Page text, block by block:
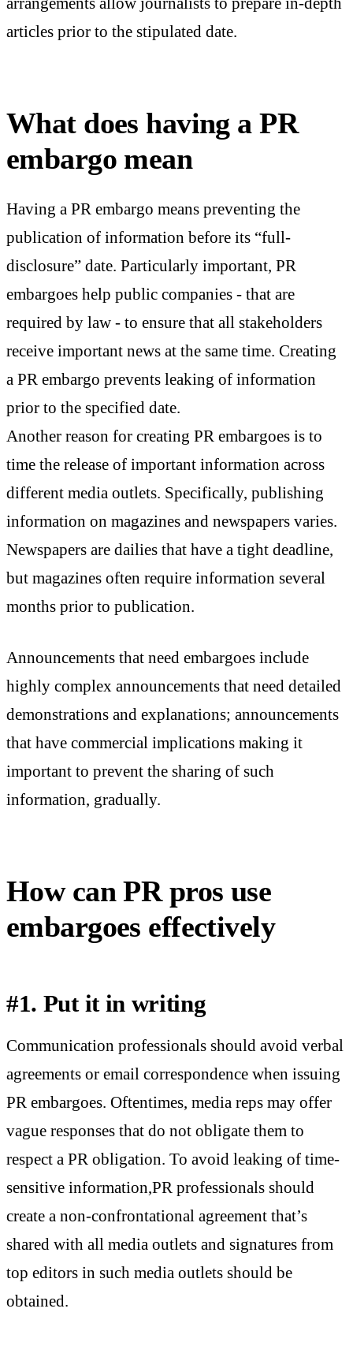
articles prior to the stipulated date.
What does having a PR
embargo mean
Having a PR embargo means preventing the
publication of information before its “full-
disclosure” date. Particularly important, PR
embargoes help public companies - that are
required by law - to ensure that all stakeholders
receive important news at the same time. Creating
a PR embargo prevents leaking of information
prior to the specified date.
Another reason for creating PR embargoes is to
time the release of important information across
different media outlets. Specifically, publishing
information on magazines and newspapers varies.
Newspapers are dailies that have a tight deadline,
but magazines often require information several
months prior to publication.
Announcements that need embargoes include
highly complex announcements that need detailed
demonstrations and explanations; announcements
that have commercial implications making it
important to prevent the sharing of such
information, gradually.
How can PR pros use
embargoes effectively
#1. Put it in writing
Communication professionals should avoid verbal
agreements or email correspondence when issuing
PR embargoes. Oftentimes, media reps may offer
vague responses that do not obligate them to
respect a PR obligation. To avoid leaking of time-
sensitive information,PR professionals should
create a non-confrontational agreement that’s
shared with all media outlets and signatures from
top editors in such media outlets should be
obtained.